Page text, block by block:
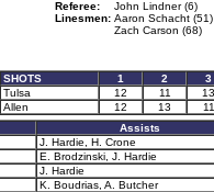
Referee:
John Lindner (6)
Linesmen: Aaron Schacht (51)
Zach Carson (68)
SHOTS 1 2
3
Tulsa
12 11
13
Allen
12 13
11
Assists
J. Hardie, H. Crone
E. Brodzinski, J. Hardie
J. Hardie
K. Boudrias, A. Butcher